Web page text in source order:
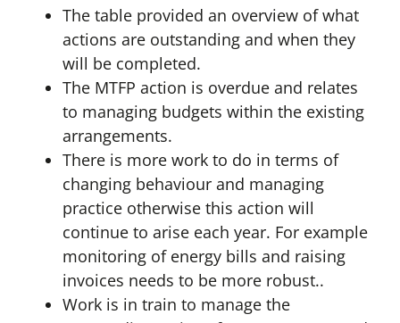
The table provided an overview of what
actions are outstanding and when they
will be completed.
The MTFP action is overdue and relates
to managing budgets within the existing
arrangements.
There is more work to do in terms of
changing behaviour and managing
practice otherwise this action will
continue to arise each year. For example
monitoring of energy bills and raising
invoices needs to be more robust..
Work is in train to manage the